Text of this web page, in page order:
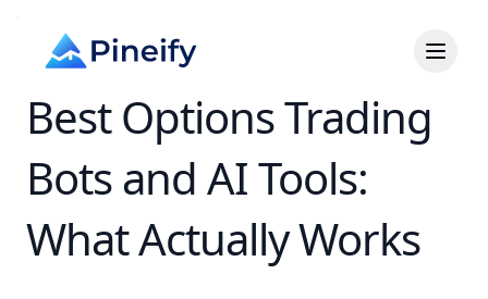
Best Options Trading
Bots and AI Tools:
What Actually Works